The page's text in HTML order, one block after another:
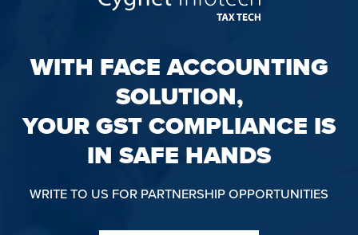
WITH FACE ACCOUNTING
SOLUTION,
YOUR GST COMPLIANCE IS
IN SAFE HANDS
WRITE TO US FOR PARTNERSHIP OPPORTUNITIES